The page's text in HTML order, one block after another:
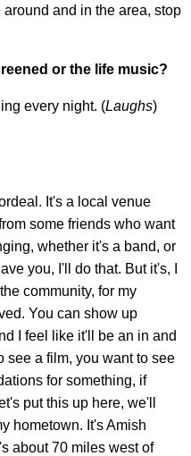
and in the area, stop
or the life music?
every night. (Laughs)
It's a local venue
some friends who want
whether it's a band, or
you, I'll do that. But it's, I
community, for my
You can show up
I feel like it'll be an in and
see a film, you want to see
for something, if
put this up here, we'll
hometown. It's Amish
about 70 miles west of